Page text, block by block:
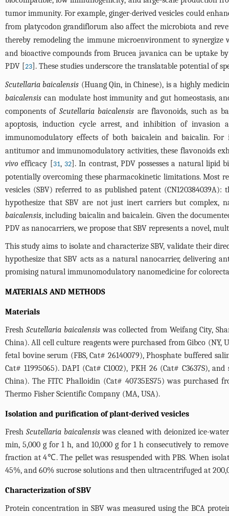
tumor immunity. For example, ginger-derived vesicles could
from platycodon grandiflorum also affect the microbiota and
thereby remodeling the immune microenvironment to synergize
and bioactive compounds from Brucea javanica can be uptake
PDV [23]. These studies underscore the translatable potential of
Scutellaria baicalensis (Huang Qin, in Chinese), is a highly
baicalensis can modulate host immunity and gut homeostasis,
components of Scutellaria baicalensis are flavonoids, such as
apoptosis, induction cycle arrest, and inhibition of invasion
immunomodulatory effects of both baicalein and baicalin. For
antitumor and immunomodulatory activities, these flavonoids
vivo efficacy [31, 32]. In contrast, PDV possesses a natural lipid
potentially overcoming these pharmacokinetic limitations. Most
vesicles (SBV) referred to as published patent
hypothesize that SBV are not just inert carriers but complex,
baicalensis, including baicalin and baicalein. Given the
PDV as nanocarriers, we propose that SBV represents a novel,
This study aims to isolate and characterize SBV, validate their
hypothesize that SBV acts as a natural nanocarrier, delivering
promising natural immunomodulatory nanomedicine for
MATERIALS AND METHODS
Materials
FreshScutellaria baicalensis was collected from Weifang City,
China). All cell culture reagents were purchased from Gibco (NY,
fetal bovine serum (FBS, Cat# 26140079), Phosphate buffered
Cat# 11995065). DAPI (Cat# C1002), PKH 26 (Cat# C3637S),
China). The FITC Phalloidin (Cat# 40735ES75) was purchased
Thermo Fisher Scientific Company (MA, USA).
Isolation and purification of plant-derived vesicles
Fresh Scutellaria baicalensiswas cleaned with deionized ice-
min, 5,000 g for 1 h, and 10,000 g for 1 h consecutively to
fraction at 4℃. The pellet was resuspended with PBS. When
45%, and 60% sucrose solutions and then ultracentrifuged at
Characterization of SBV
Protein concentration in SBV was measured using the BCA